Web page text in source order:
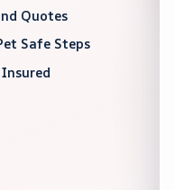
Quotes
Safe Steps